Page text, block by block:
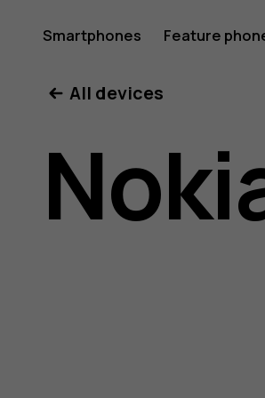
Nokia
8.1
user
Smartphones Feature
All devices